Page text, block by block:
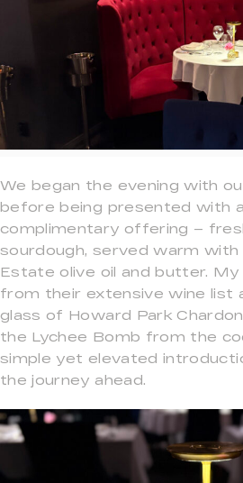
We began the evening with
before being presented with
complimentary offering –
sourdough, served warm with
Estate olive oil and butter. My
from their extensive wine list
glass of Howard Park
the Lychee Bomb from the
simple yet elevated
the journey ahead.